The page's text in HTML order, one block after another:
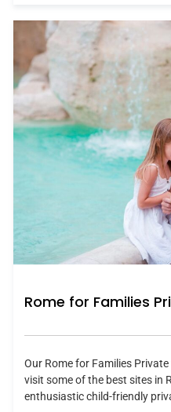
Rome for Families
Our Rome for Families
visit some of the best sites in
enthusiastic child-friendly